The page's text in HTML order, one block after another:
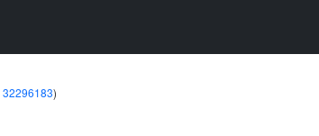
32296183)